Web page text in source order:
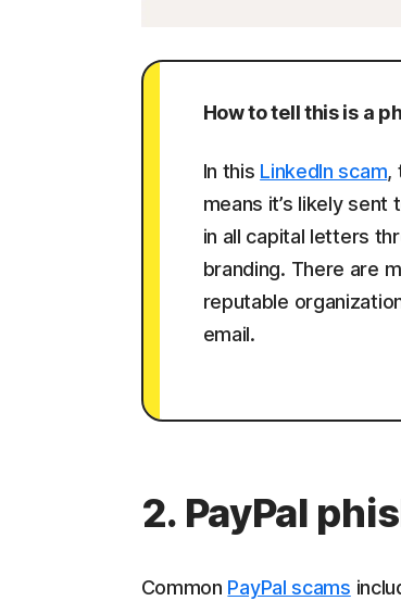
How to tell this is a
In this LinkedIn scam,
means it’s likely
in all capital letters
branding. There are
reputable
email.
2. PayPal
Common PayPal scams